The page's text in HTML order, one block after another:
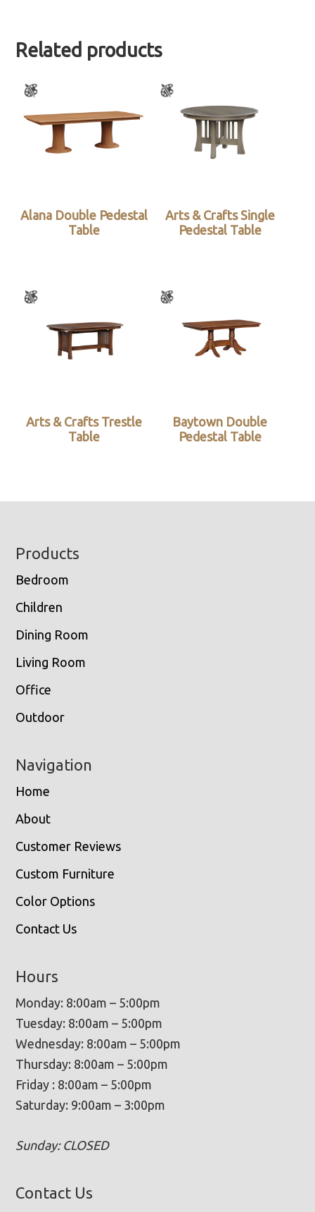
Related products
Alana Double Pedestal
Table
Arts & Crafts Single
Pedestal Table
Arts & Crafts Trestle
Table
Baytown Double
Pedestal Table
Footer
Products
Bedroom
Children
Dining Room
Living Room
Office
Outdoor
Navigation
Home
About
Customer Reviews
Custom Furniture
Color Options
Contact Us
Hours
Monday: 8:00am – 5:00pm
Tuesday: 8:00am – 5:00pm
Wednesday: 8:00am – 5:00pm
Thursday: 8:00am – 5:00pm
Friday : 8:00am – 5:00pm
Saturday: 9:00am – 3:00pm
Sunday: CLOSED
Contact Us